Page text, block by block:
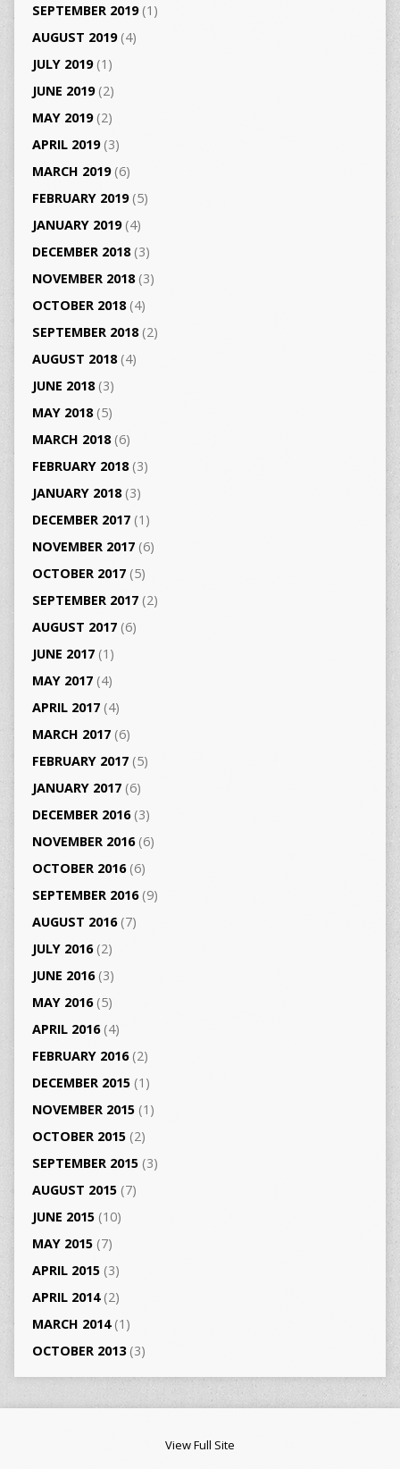
SEPTEMBER 2019(1)
AUGUST 2019(4)
JULY 2019(1)
JUNE 2019(2)
MAY 2019(2)
APRIL 2019(3)
MARCH 2019(6)
FEBRUARY 2019(5)
JANUARY 2019(4)
DECEMBER 2018(3)
NOVEMBER 2018(3)
OCTOBER 2018(4)
SEPTEMBER 2018(2)
AUGUST 2018(4)
JUNE 2018(3)
MAY 2018(5)
MARCH 2018(6)
FEBRUARY 2018(3)
JANUARY 2018(3)
DECEMBER 2017(1)
NOVEMBER 2017(6)
OCTOBER 2017(5)
SEPTEMBER 2017(2)
AUGUST 2017(6)
JUNE 2017(1)
MAY 2017(4)
APRIL 2017(4)
MARCH 2017(6)
FEBRUARY 2017(5)
JANUARY 2017(6)
DECEMBER 2016(3)
NOVEMBER 2016(6)
OCTOBER 2016(6)
SEPTEMBER 2016(9)
AUGUST 2016(7)
JULY 2016(2)
JUNE 2016(3)
MAY 2016(5)
APRIL 2016(4)
FEBRUARY 2016(2)
DECEMBER 2015(1)
NOVEMBER 2015(1)
OCTOBER 2015(2)
SEPTEMBER 2015(3)
AUGUST 2015(7)
JUNE 2015(10)
MAY 2015(7)
APRIL 2015(3)
APRIL 2014(2)
MARCH 2014(1)
OCTOBER 2013(3)
View Full Site